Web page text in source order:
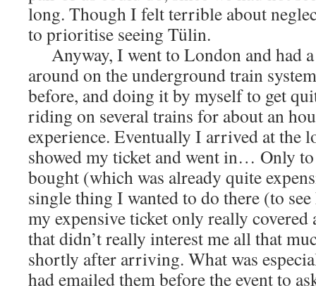
long. Though I felt terrible about
to prioritise seeing Tülin.
Anyway, I went to London and had
around on the underground train
before, and doing it by myself to get
riding on several trains for about an
experience. Eventually I arrived at the
showed my ticket and went in… Only
bought (which was already quite
single thing I wanted to do there (to
my expensive ticket only really covered
that didn’t really interest me all that
shortly after arriving. What was
had emailed them before the event to